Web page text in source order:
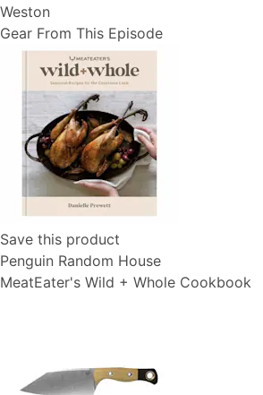
Weston
Gear From This Episode
Save this product
Penguin Random House
MeatEater's Wild + Whole Cookbook